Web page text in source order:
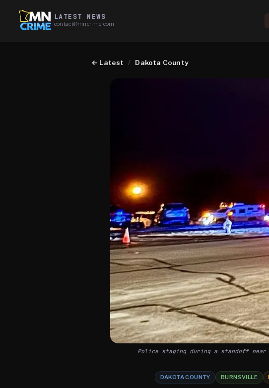
LATEST NEWS
contact@mncrime.com
← Latest / Dakota County
Police staging during a standoff near
DAKOTA COUNTY BURNSVILLE